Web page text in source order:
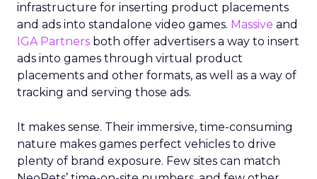
infrastructure for inserting product placements
and ads into standalone video games. Massive and
IGA Partners both offer advertisers a way to insert
ads into games through virtual product
placements and other formats, as well as a way of
tracking and serving those ads.
It makes sense. Their immersive, time-consuming
nature makes games perfect vehicles to drive
plenty of brand exposure. Few sites can match